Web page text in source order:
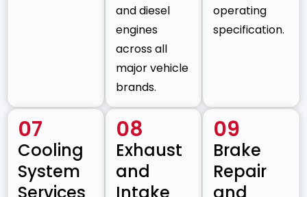
and diesel
engines
across all
major vehicle
brands.
operating
specification.
07
Cooling
System
Services
08
Exhaust
and
Intake
09
Brake
Repair
and